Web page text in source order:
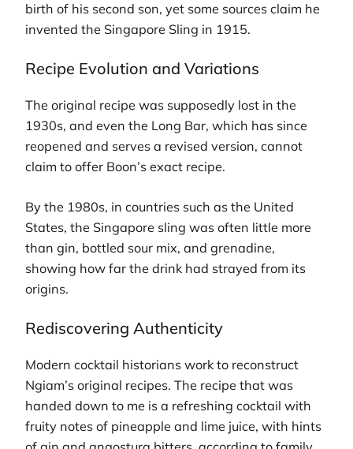
birth of his second son, yet some sources claim he
invented the Singapore Sling in 1915.
Recipe Evolution and Variations
The original recipe was supposedly lost in the
1930s, and even the Long Bar, which has since
reopened and serves a revised version, cannot
claim to offer Boon’s exact recipe.
By the 1980s, in countries such as the United
States, the Singapore sling was often little more
than gin, bottled sour mix, and grenadine,
showing how far the drink had strayed from its
origins.
Rediscovering Authenticity
Modern cocktail historians work to reconstruct
Ngiam’s original recipes. The recipe that was
handed down to me is a refreshing cocktail with
fruity notes of pineapple and lime juice, with hints